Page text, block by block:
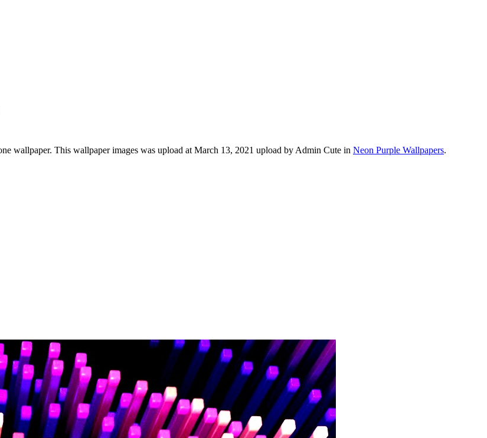
wallpaper. This wallpaper images was upload at March 13, 2021 upload by Admin Cute in Neon Purple Wallpapers.